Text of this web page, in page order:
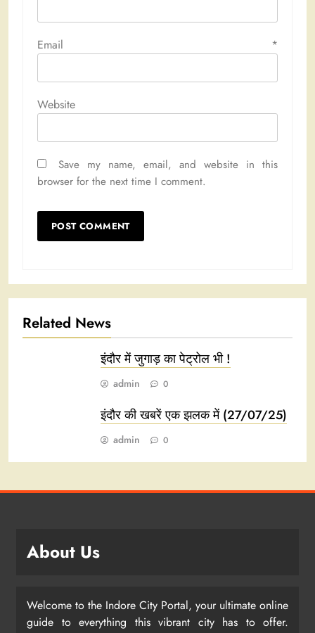
Email *
Website
Save my name, email, and website in this
browser for the next time I comment.
Related News
इंदौर में जुगाड़ का पेट्रोल भी !
admin 0
इंदौर की खबरें एक झलक में (27/07/25)
admin 0
About Us
Welcome to the Indore City Portal, your ultimate online
guide to everything this vibrant city has to offer.